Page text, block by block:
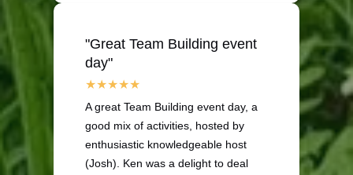
"Great Team Building event
day"
A great Team Building event day, a
good mix of activities, hosted by
enthusiastic knowledgeable host
(Josh). Ken was a delight to deal